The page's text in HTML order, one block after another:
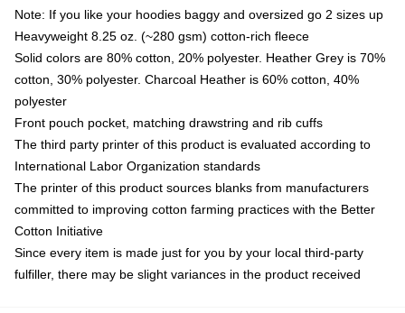
Note: If you like your hoodies baggy and oversized go 2 sizes up
Heavyweight 8.25 oz. (~280 gsm) cotton-rich fleece
Solid colors are 80% cotton, 20% polyester. Heather Grey is 70%
cotton, 30% polyester. Charcoal Heather is 60% cotton, 40%
polyester
Front pouch pocket, matching drawstring and rib cuffs
The third party printer of this product is evaluated according to
International Labor Organization standards
The printer of this product sources blanks from manufacturers
committed to improving cotton farming practices with the Better
Cotton Initiative
Since every item is made just for you by your local third-party
fulfiller, there may be slight variances in the product received